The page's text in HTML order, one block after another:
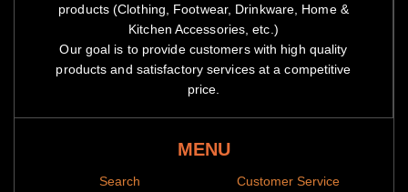
products (Clothing, Footwear, Drinkware, Home &
Kitchen Accessories, etc.)
Our goal is to provide customers with high quality
products and satisfactory services at a competitive
price.
MENU
Search
Customer Service